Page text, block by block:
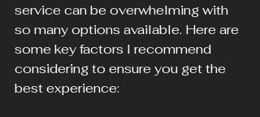
service can be overwhelming with
so many options available. Here are
some key factors I recommend
considering to ensure you get the
best experience: